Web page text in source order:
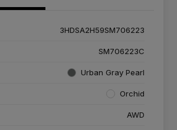
3HDSA2H59SM706223
SM706223C
Urban Gray Pearl
Orchid
AWD